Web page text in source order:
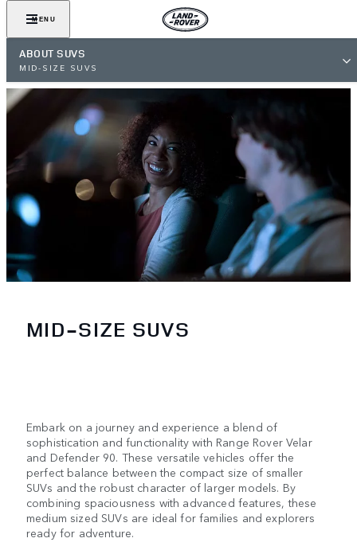
MENU
ABOUT SUVS
MID-SIZE SUVS
MID-SIZE SUVS
Embark on a journey and experience a blend of
sophistication and functionality with Range Rover Velar
and Defender 90. These versatile vehicles offer the
perfect balance between the compact size of smaller
SUVs and the robust character of larger models. By
combining spaciousness with advanced features, these
medium sized SUVs are ideal for families and explorers
ready for adventure.